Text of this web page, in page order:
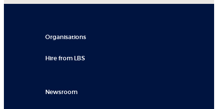
Organisations
Hire from LBS
Newsroom